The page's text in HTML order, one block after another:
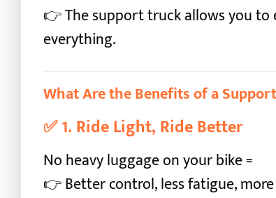
👉 The support truck allows you
everything.
What Are the Benefits of a
✅1. Ride Light, Ride Better
No heavy luggage on your bike =
👉 Better control, less fatigue,